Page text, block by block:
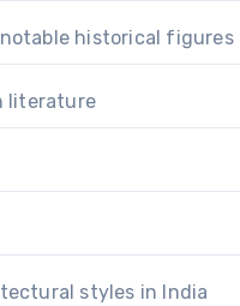
historical figures
literature
styles in India